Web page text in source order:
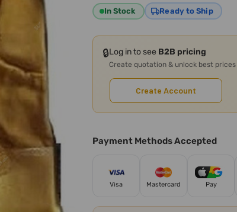
In Stock Ready to Ship
🔒Log in to see B2B pricing
Create quotation & unlock best prices
Create Account
Payment Methods Accepted
Visa Mastercard Pay